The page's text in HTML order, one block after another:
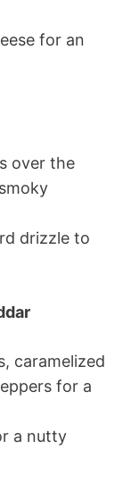
for an
over the
drizzle to
caramelized
for a
a nutty